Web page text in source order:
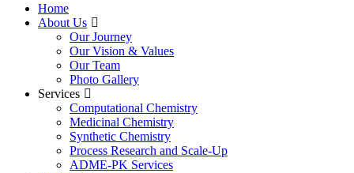
Home
About Us
Our Journey
Our Vision & Values
Our Team
Photo Gallery
Services
Computational Chemistry
Medicinal Chemistry
Synthetic Chemistry
Process Research and Scale-Up
ADME-PK Services